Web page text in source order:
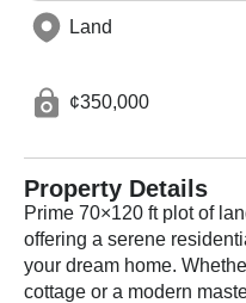
Land
¢350,000
Property Details
Prime 70×120 ft plot of
offering a serene
your dream home.
cottage or a modern